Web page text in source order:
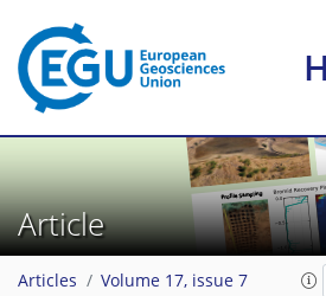
Article
Articles Volume 17, issue 7